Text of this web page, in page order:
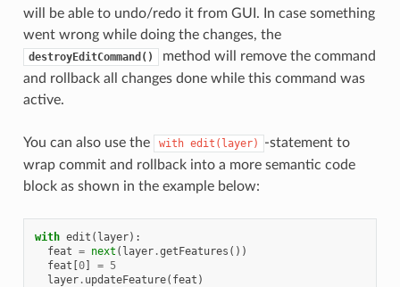
will be able to undo/redo it from GUI. In case something
went wrong while doing the changes, the
destroyEditCommand()
method will remove the command
and rollback all changes done while this command was
active.
You can also use the with edit(layer)
-statement to
wrap commit and rollback into a more semantic code
block as shown in the example below:
with edit ( layer):
feat = next ( layer.getFeatures ())
feat [0] = 5
layer. updateFeature( feat )